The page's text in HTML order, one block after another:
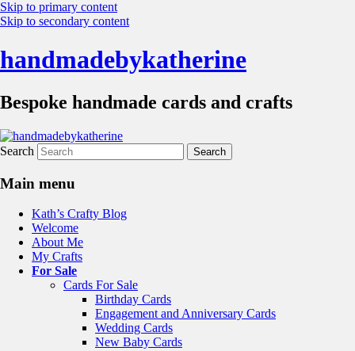
Skip to primary content
Skip to secondary content
handmadebykatherine
Bespoke handmade cards and crafts
Search
Main menu
Kath’s Crafty Blog
Welcome
About Me
My Crafts
For Sale
Cards For Sale
Birthday Cards
Engagement and Anniversary Cards
Wedding Cards
New Baby Cards